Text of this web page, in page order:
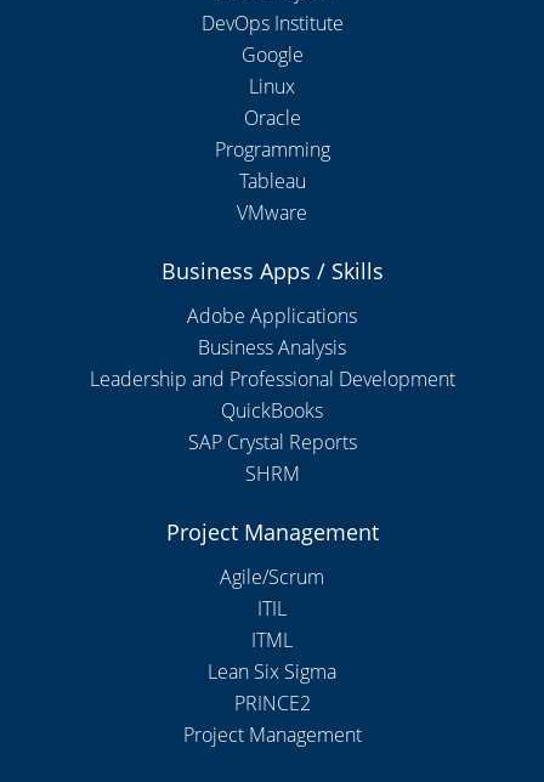
DevOps Institute
Google
Linux
Oracle
Programming
Tableau
VMware
Business Apps / Skills
Adobe Applications
Business Analysis
Leadership and Professional Development
QuickBooks
SAP Crystal Reports
SHRM
Project Management
Agile/Scrum
ITIL
ITML
Lean Six Sigma
PRINCE2
Project Management